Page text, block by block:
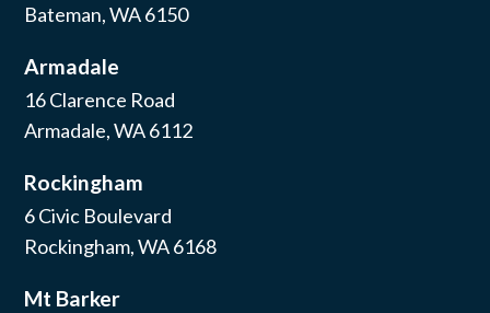
Bateman, WA 6150
Armadale
16 Clarence Road
Armadale, WA 6112
Rockingham
6 Civic Boulevard
Rockingham, WA 6168
Mt Barker